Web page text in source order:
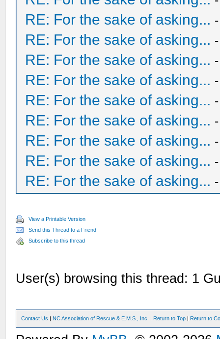
RE: For the sake of asking...
RE: For the sake of asking...
RE: For the sake of asking...
RE: For the sake of asking...
RE: For the sake of asking...
RE: For the sake of asking...
RE: For the sake of asking...
RE: For the sake of asking...
RE: For the sake of asking...
View a Printable Version
Send this Thread to a Friend
Subscribe to this thread
User(s) browsing this thread: 1
Contact Us | NC Association of Rescue & E.M.S., Inc. | Return to Top | Return to